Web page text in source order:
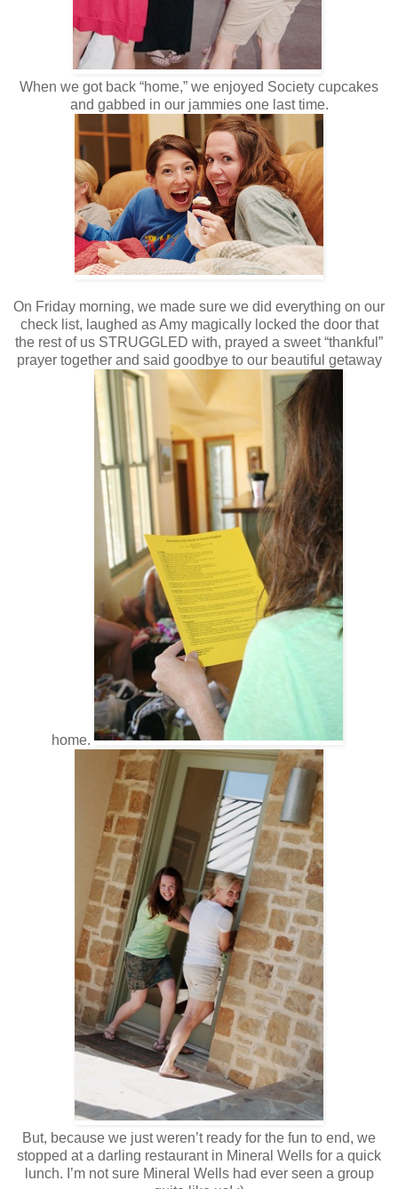
When we got back “home,” we enjoyed Society cupcakes
and gabbed in our jammies one last time.
On Friday morning, we made sure we did everything on our
check list, laughed as Amy magically locked the door that
the rest of us STRUGGLED with, prayed a sweet “thankful”
prayer together and said goodbye to our beautiful getaway
home.
But, because we just weren’t ready for the fun to end, we
stopped at a darling restaurant in Mineral Wells for a quick
lunch. I’m not sure Mineral Wells had ever seen a group